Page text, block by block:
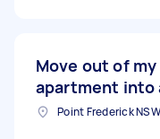
Move out of
apartment into